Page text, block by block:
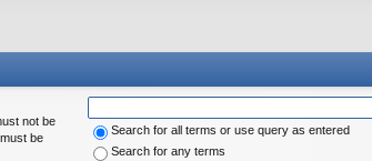
not be
be
Search for all terms or use query as entered
Search for any terms